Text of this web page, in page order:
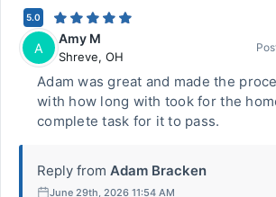
5.0
A
Amy M
Shreve, OH
Adam was great and made the
with how long with took for the
complete task for it to pass.
Reply from Adam Bracken
June 29th, 2026 11:54 AM